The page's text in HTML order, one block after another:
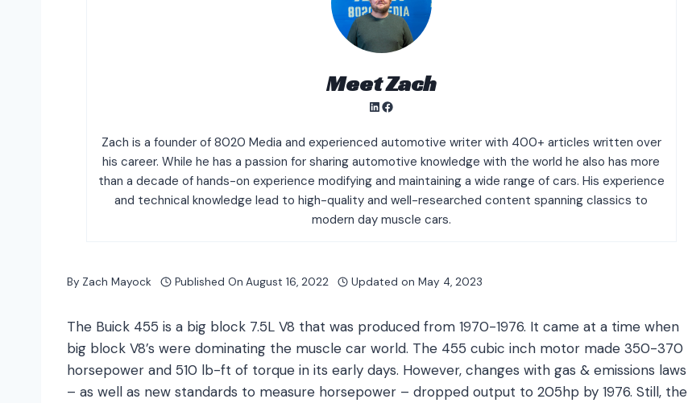
Meet Zach
LinkedIn Facebook
Zach is a founder of 8020 Media and experienced automotive writer with 400+ articles written over
his career. While he has a passion for sharing automotive knowledge with the world he also has more
than a decade of hands-on experience modifying and maintaining a wide range of cars. His experience
and technical knowledge lead to high-quality and well-researched content spanning classics to
modern day muscle cars.
By Zach Mayock Published On August 16, 2022 Updated on May 4, 2023
The Buick 455 is a big block 7.5L V8 that was produced from 1970-1976. It came at a time when
big block V8’s were dominating the muscle car world. The 455 cubic inch motor made 350-370
horsepower and 510 lb-ft of torque in its early days. However, changes with gas & emissions laws
– as well as new standards to measure horsepower – dropped output to 205hp by 1976. Still, the